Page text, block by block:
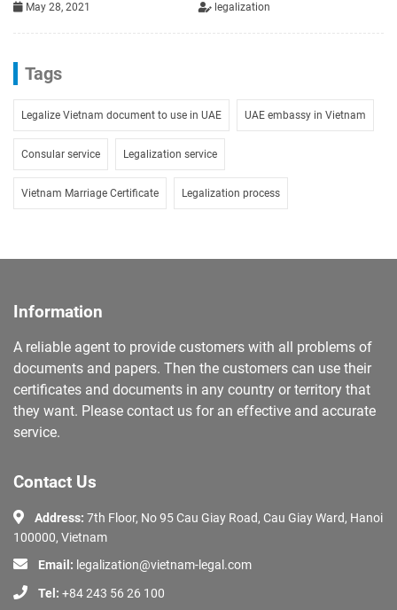
May 28, 2021 legalization
Tags
Legalize Vietnam document to use in UAE UAE embassy in Vietnam
Consular service Legalization service
Vietnam Marriage Certificate Legalization process
Information
A reliable agent to provide customers with all problems of
documents and papers. Then the customers can use their
certificates and documents in any country or territory that
they want. Please contact us for an effective and accurate
service.
Contact Us
Address: 7th Floor, No 95 Cau Giay Road, Cau Giay Ward, Hanoi
100000, Vietnam
Email: legalization@vietnam-legal.com
Tel: +84 243 56 26 100